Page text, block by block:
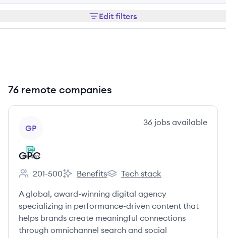
Edit filters
76 remote companies
GP
36 jobs available
GPC
Employee count:
201-500
GPC's
Benefits
GPC's
Tech stack
A global, award-winning digital agency
specializing in performance-driven content that
helps brands create meaningful connections
through omnichannel search and social